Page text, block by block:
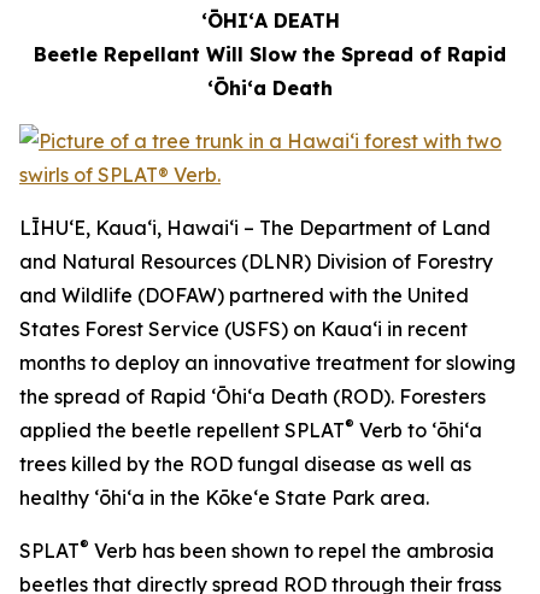
ʻŌHIʻA DEATH
Beetle Repellant Will Slow the Spread of Rapid
ʻŌhiʻa Death
LĪHUʻE, Kauaʻi, Hawaiʻi – The Department of Land
and Natural Resources (DLNR) Division of Forestry
and Wildlife (DOFAW) partnered with the United
States Forest Service (USFS) on Kauaʻi in recent
months to deploy an innovative treatment for slowing
the spread of Rapid ʻŌhiʻa Death (ROD). Foresters
applied the beetle repellent SPLAT® Verb to ʻōhiʻa
trees killed by the ROD fungal disease as well as
healthy ʻōhiʻa in the Kōkeʻe State Park area.
SPLAT® Verb has been shown to repel the ambrosia
beetles that directly spread ROD through their frass